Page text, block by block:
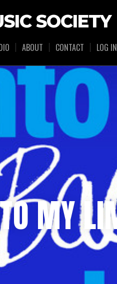
SOCIETY
ABOUT CONTACT LOG IN
MY